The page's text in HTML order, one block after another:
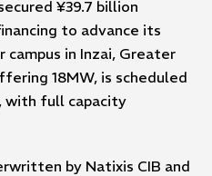
¥39.7 billion
to advance its
campus in Inzai, Greater
18MW, is scheduled
with full capacity
by Natixis CIB and